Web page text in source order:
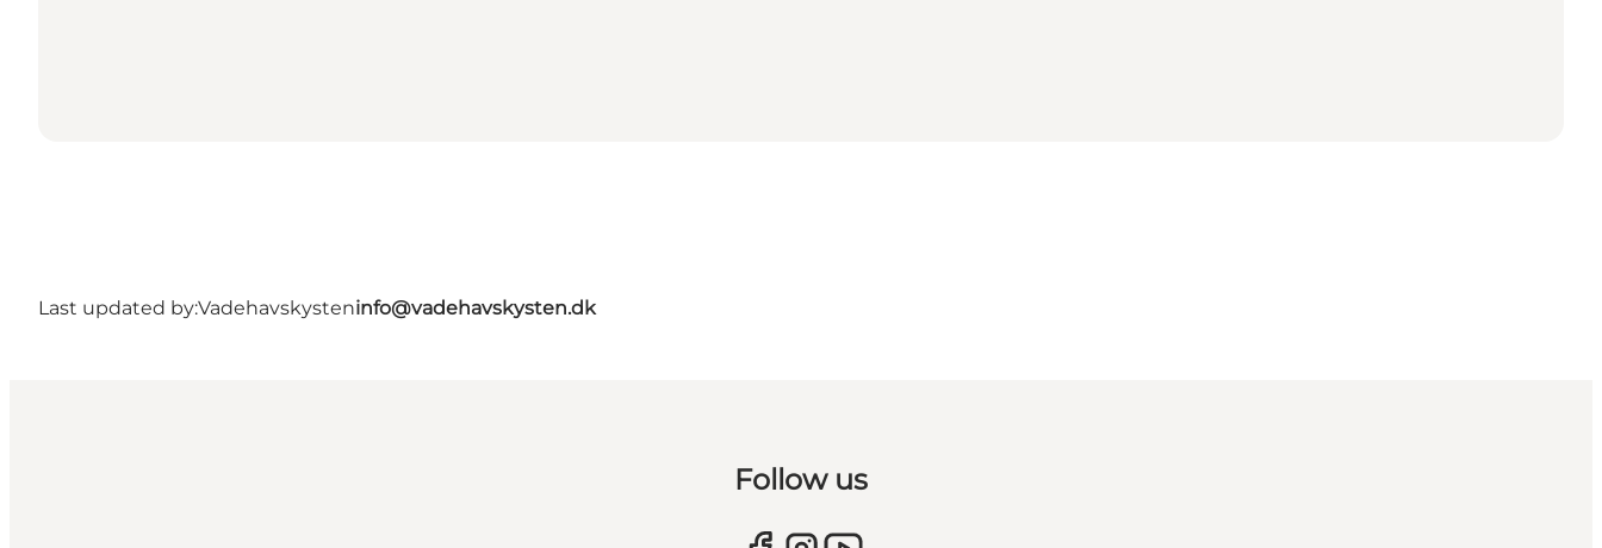
Last updated by:Vadehavskysteninfo@vadehavskysten.dk
Follow us